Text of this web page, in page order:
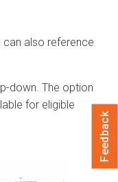
also reference
down. The option
for eligible
Feedback